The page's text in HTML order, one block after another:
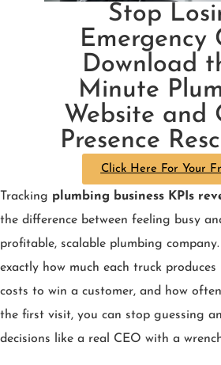
Stop
Emergency
Download
Minute
Website and
Presence
Click Here For Your
Tracking plumbing business KPIs
the difference between feeling busy
profitable, scalable plumbing
exactly how much each truck
costs to win a customer, and how
the first visit, you can stop guessing
decisions like a real CEO with a